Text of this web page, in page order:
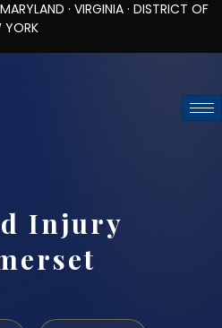
· DISTRICT OF
YORK
Injury